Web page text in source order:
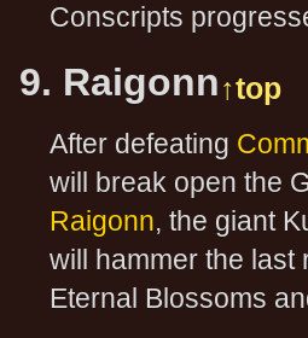
Conscripts
9. Raigonn↑top
After defeating
will break open the
Raigonn, the giant
will hammer the last
Eternal Blossoms